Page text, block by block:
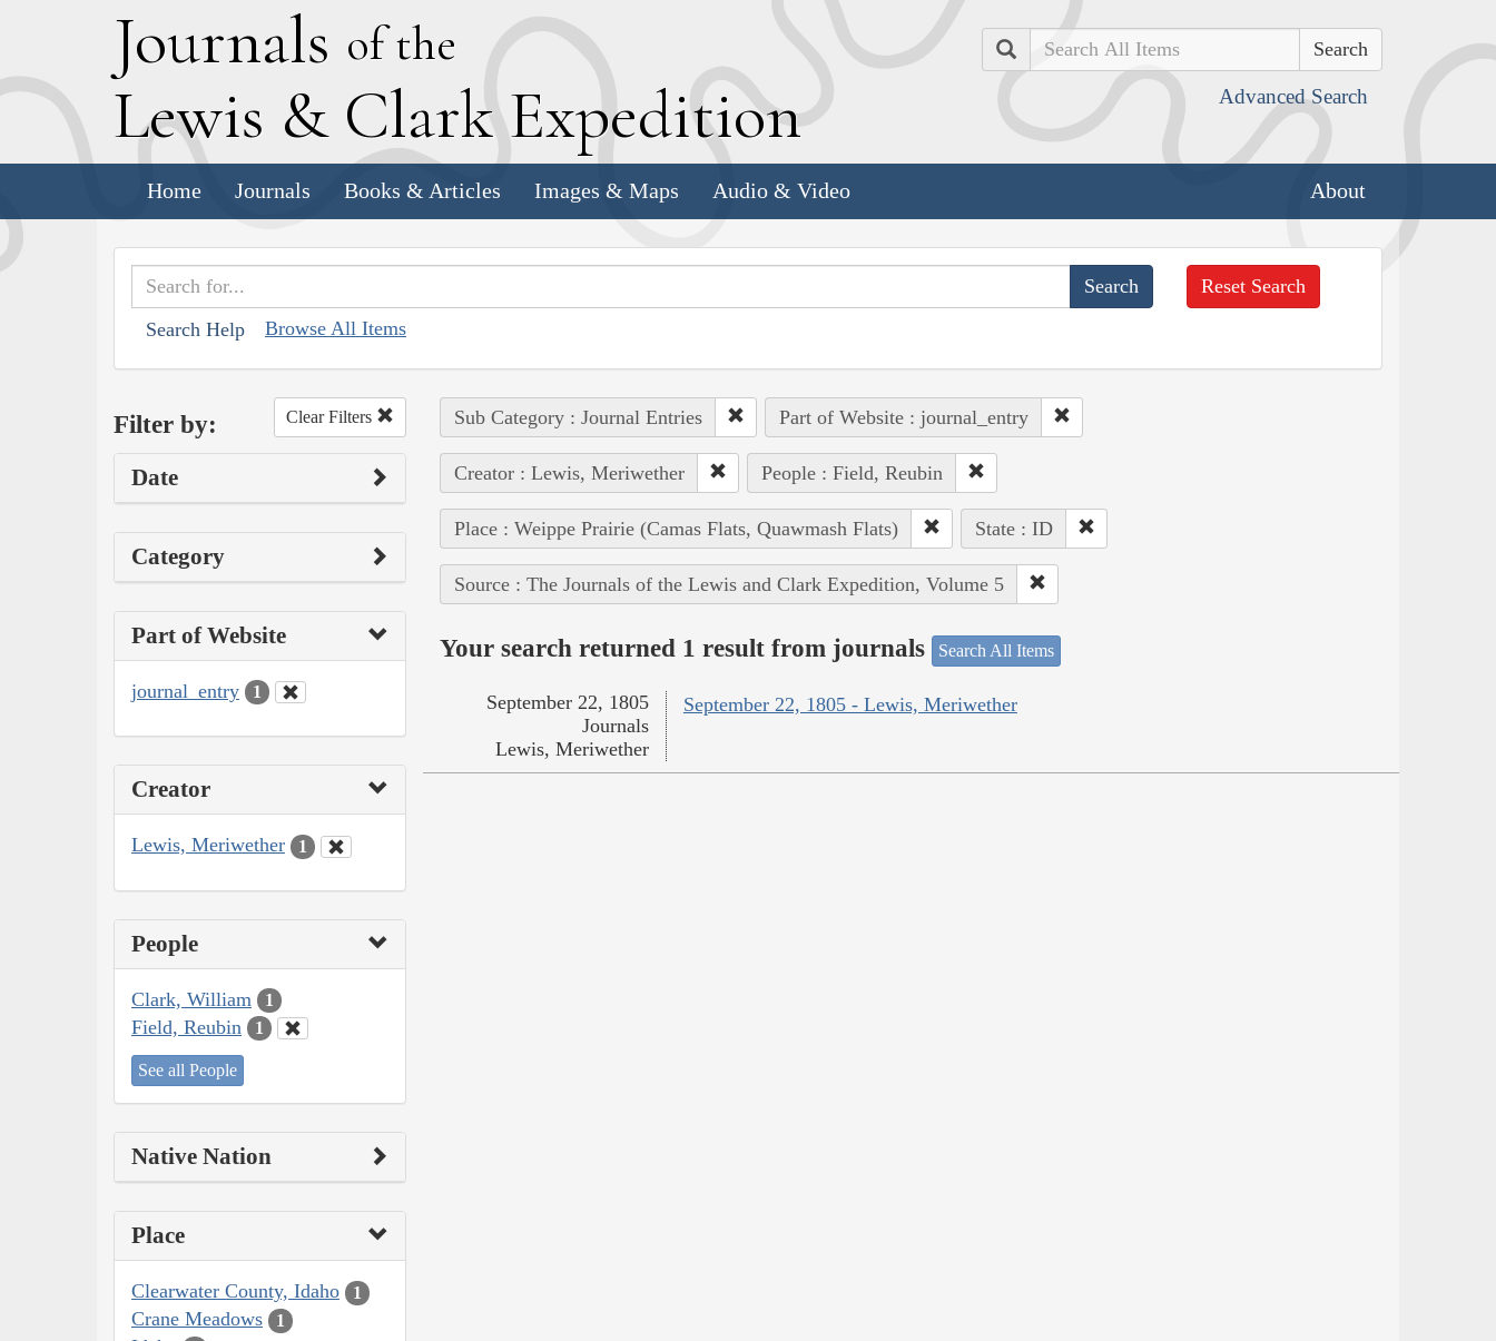
Journals of the
Lewis & Clark Expedition
Search
Advanced Search
Home Journals Books & Articles Images & Maps Audio & Video About
Search Help Browse All Items
Reset Search
Filter by: Clear Filters
Date
Category
Part of Website
journal_entry 1
Creator
Lewis, Meriwether 1
People
Clark, William 1
Field, Reubin 1
See all People
Native Nation
Place
Clearwater County, Idaho 1
Crane Meadows 1
Sub Category : Journal Entries Part of Website : journal_entry
Creator : Lewis, Meriwether People : Field, Reubin
Place : Weippe Prairie (Camas Flats, Quawmash Flats) State : ID
Source : The Journals of the Lewis and Clark Expedition, Volume 5
Your search returned 1 result from journals Search All Items
September 22, 1805 - Lewis, Meriwether
September 22, 1805
Journals
Lewis, Meriwether